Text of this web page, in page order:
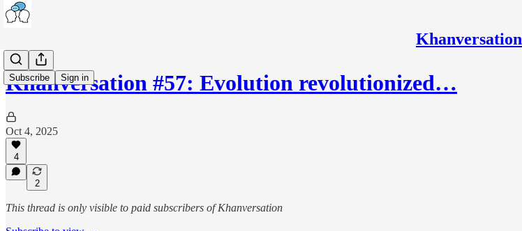
Khanversation
Subscribe Sign in
Khanversation #57: Evolution revolutionized…
Oct 4, 2025
4
2
This thread is only visible to paid subscribers of Khanversation